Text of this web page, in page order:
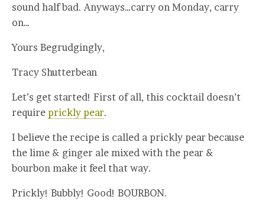
sound half bad. Anyways…carry on Monday, carry
on…
Yours Begrudgingly,
Tracy Shutterbean
Let’s get started! First of all, this cocktail doesn’t
require prickly pear.
I believe the recipe is called a prickly pear because
the lime & ginger ale mixed with the pear &
bourbon make it feel that way.
Prickly! Bubbly! Good! BOURBON.